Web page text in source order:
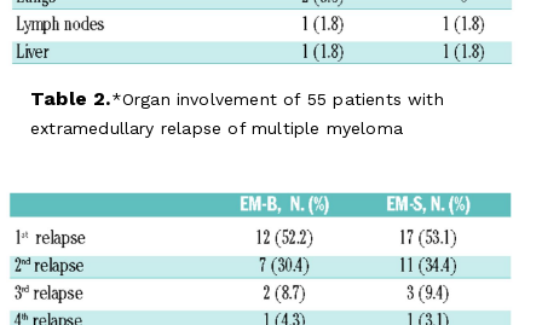
Table 2.
Organ involvement of 55 patients with
extramedullary relapse of multiple myeloma